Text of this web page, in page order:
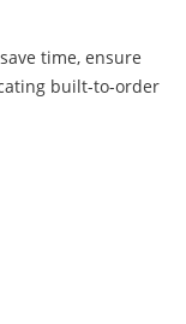
time, ensure
built-to-order